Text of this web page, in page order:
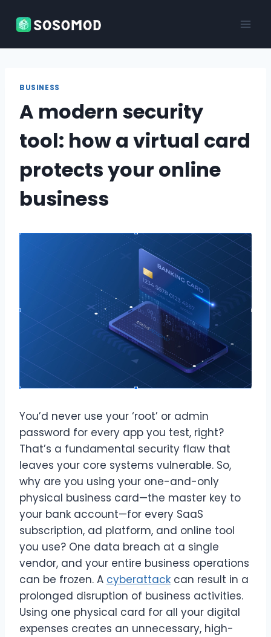
BUSINESS
A modern security
tool: how a virtual card
protects your online
business
You’d never use your ‘root’ or admin
password for every app you test, right?
That’s a fundamental security flaw that
leaves your core systems vulnerable. So,
why are you using your one-and-only
physical business card—the master key to
your bank account—for every SaaS
subscription, ad platform, and online tool
you use? One data breach at a single
vendor, and your entire business operations
can be frozen. A cyberattack can result in a
prolonged disruption of business activities.
Using one physical card for all your digital
expenses creates an unnecessary, high-